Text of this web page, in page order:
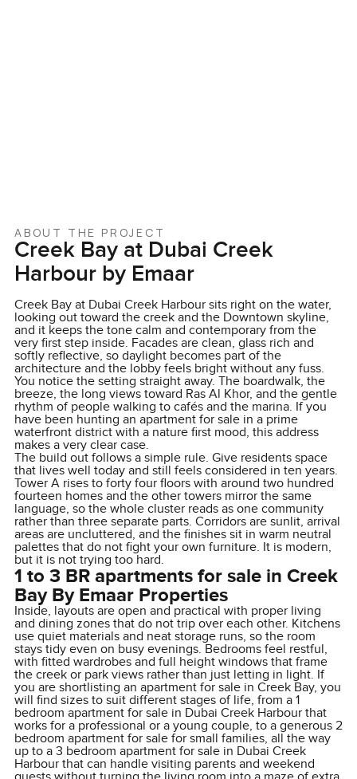
ABOUT THE PROJECT
Creek Bay at Dubai Creek
Harbour by Emaar
Creek Bay at Dubai Creek Harbour sits right on the water,
looking out toward the creek and the Downtown skyline,
and it keeps the tone calm and contemporary from the
very first step inside. Facades are clean, glass rich and
softly reflective, so daylight becomes part of the
architecture and the lobby feels bright without any fuss.
You notice the setting straight away. The boardwalk, the
breeze, the long views toward Ras Al Khor, and the gentle
rhythm of people walking to cafés and the marina. If you
have been hunting an apartment for sale in a prime
waterfront district with a nature first mood, this address
makes a very clear case.
The build out follows a simple rule. Give residents space
that lives well today and still feels considered in ten years.
Tower A rises to forty four floors with around two hundred
fourteen homes and the other towers mirror the same
language, so the whole cluster reads as one community
rather than three separate parts. Corridors are sunlit, arrival
areas are uncluttered, and the finishes sit in warm neutral
palettes that do not fight your own furniture. It is modern,
but it is not trying too hard.
1 to 3 BR apartments for sale in Creek
Bay By Emaar Properties
Inside, layouts are open and practical with proper living
and dining zones that do not trip over each other. Kitchens
use quiet materials and neat storage runs, so the room
stays tidy even on busy evenings. Bedrooms feel restful,
with fitted wardrobes and full height windows that frame
the creek or park views rather than just letting in light. If
you are shortlisting an apartment for sale in Creek Bay, you
will find sizes to suit different stages of life, from a 1
bedroom apartment for sale in Dubai Creek Harbour that
works for a professional or a young couple, to a generous 2
bedroom apartment for sale for small families, all the way
up to a 3 bedroom apartment for sale in Dubai Creek
Harbour that can handle visiting parents and weekend